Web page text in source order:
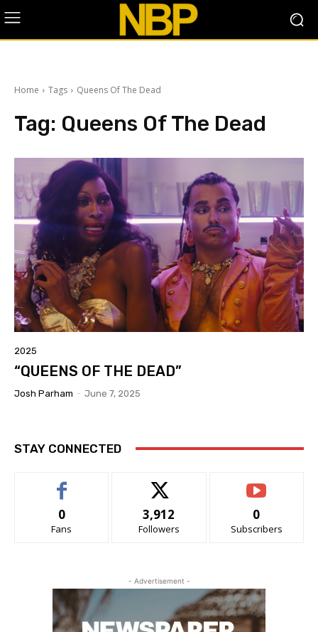
Home Tags Queens Of The Dead
Tag: Queens Of The Dead
2025
“QUEENS OF THE DEAD”
Josh Parham - June 7, 2025
STAY CONNECTED
0
Fans
3,912
Followers
0
Subscribers
- Advertisement -